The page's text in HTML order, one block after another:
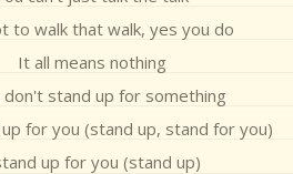
to walk that walk, yes you do
It all means nothing
don't stand up for something
for you (stand up, stand for you)
up for you (stand up)